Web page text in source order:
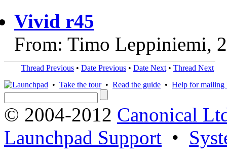
Vivid r45
From: Timo Leppiniemi,
Thread Previous • Date Previous • Date Next • Thread Next
• Take the tour• Read the guide • Help for mailing
© 2004-2012 Canonical
Launchpad Support •